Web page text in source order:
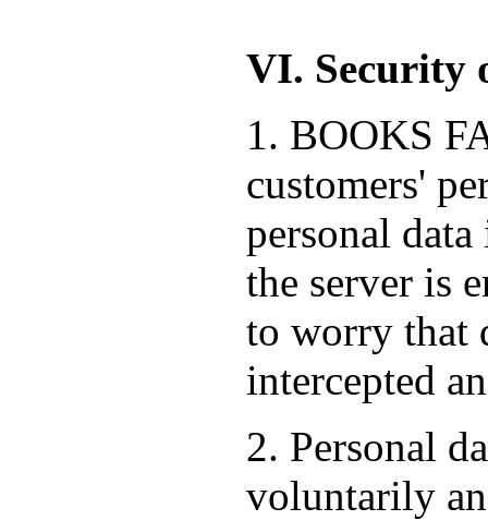
VI. Security
1. BOOKS
customers'
personal
the server is
to worry that
intercepted
2. Personal
voluntarily